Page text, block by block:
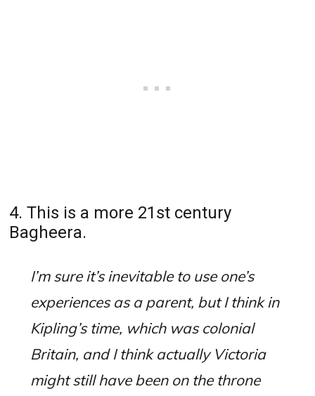
4. This is a more 21st century
Bagheera.
I’m sure it’s inevitable to use one’s
experiences as a parent, but I think in
Kipling’s time, which was colonial
Britain, and I think actually Victoria
might still have been on the throne